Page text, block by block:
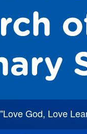
"Love God, Love